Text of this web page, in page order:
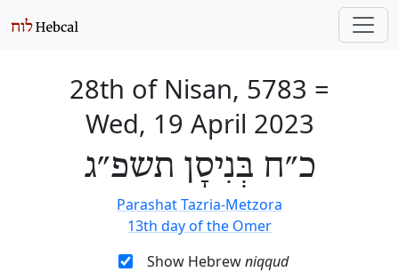
28th of Nisan, 5783 =
Wed, 19 April 2023
כ״ח בְּנִיסָן תשפ״ג
Parashat Tazria-Metzora
13th day of the Omer
Show Hebrewniqqud